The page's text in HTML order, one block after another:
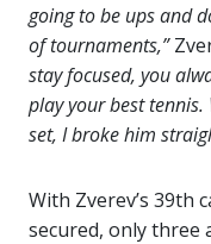
going to be ups and
of tournaments,”
stay focused, you
play your best
set, I broke him
With Zverev’s 39th
secured, only three